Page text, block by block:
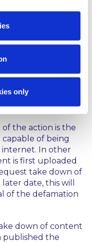
only
requesting take
of points for
in defamation
the action is the
of being
internet. In other
is first uploaded
take down of
date, this will
of the defamation
down of content
published the